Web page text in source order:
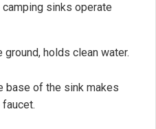
sinks operate
holds clean water.
base of the sink makes